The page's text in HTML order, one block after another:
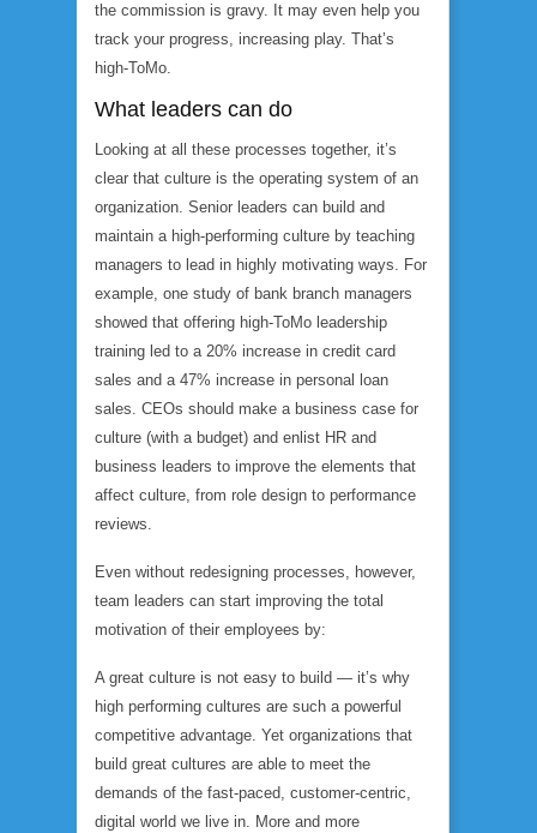
the commission is gravy. It may even help you
track your progress, increasing play. That’s
high-ToMo.
What leaders can do
Looking at all these processes together, it’s
clear that culture is the operating system of an
organization. Senior leaders can build and
maintain a high-performing culture by teaching
managers to lead in highly motivating ways. For
example, one study of bank branch managers
showed that offering high-ToMo leadership
training led to a 20% increase in credit card
sales and a 47% increase in personal loan
sales. CEOs should make a business case for
culture (with a budget) and enlist HR and
business leaders to improve the elements that
affect culture, from role design to performance
reviews.
Even without redesigning processes, however,
team leaders can start improving the total
motivation of their employees by:
A great culture is not easy to build — it’s why
high performing cultures are such a powerful
competitive advantage. Yet organizations that
build great cultures are able to meet the
demands of the fast-paced, customer-centric,
digital world we live in. More and more